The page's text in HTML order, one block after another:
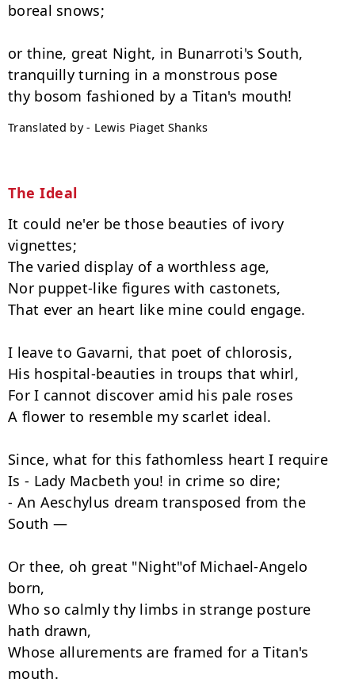
boreal snows;
or thine, great Night, in Bunarroti's South,
tranquilly turning in a monstrous pose
Translated by - Lewis Piaget Shanks
The Ideal
It could ne'er be those beauties of ivory
vignettes;
The varied display of a worthless age,
Nor puppet-like figures with castonets,
That ever an heart like mine could engage.
I leave to Gavarni, that poet of chlorosis,
His hospital-beauties in troups that whirl,
For I cannot discover amid his pale roses
A flower to resemble my scarlet ideal.
Since, what for this fathomless heart I require
Is - Lady Macbeth you! in crime so dire;
- An Aeschylus dream transposed from the
South —
Or thee, oh great "Night"of Michael-Angelo
born,
Who so calmly thy limbs in strange posture
hath drawn,
Whose allurements are framed for a Titan's